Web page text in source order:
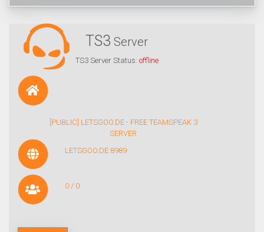
TS3 Server
TS3 Server Status: offline
[PUBLIC] LETSGOO.DE - FREE TEAMSPEAK 3
SERVER
LETSGOO.DE:8989
0 / 0